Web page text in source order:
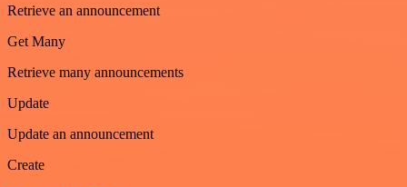
Retrieve an announcement
Get Many
Retrieve many announcements
Update
Update an announcement
Create